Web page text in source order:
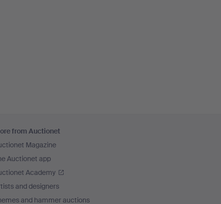
from Auctionet
Magazine
Auctionet app
Academy
and designers
and hammer auctions